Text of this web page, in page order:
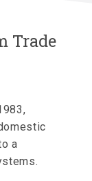
Trade
a